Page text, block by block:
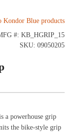
#: KB_HGRIP_15
SKU: 09050205
a powerhouse grip
the bike-style grip